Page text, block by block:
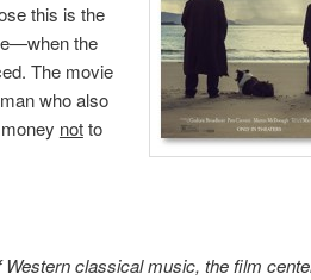
this is the
the
The movie
who also
notto
Western classical music, the film